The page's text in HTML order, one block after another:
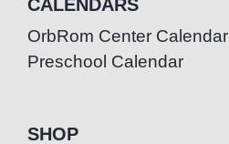
CALENDARS
OrbRom Center Calendar
Preschool Calendar
SHOP